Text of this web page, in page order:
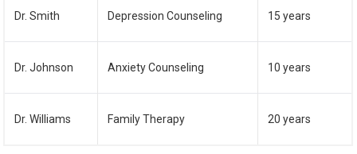
Dr. Smith Depression Counseling 15 years
Dr. Johnson Anxiety Counseling 10 years
Dr. Williams Family Therapy 20 years